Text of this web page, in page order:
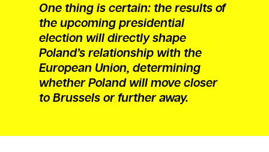
One thing is certain: the results of
the upcoming presidential
election will directly shape
Poland’s relationship with the
European Union, determining
whether Poland will move closer
to Brussels or further away.